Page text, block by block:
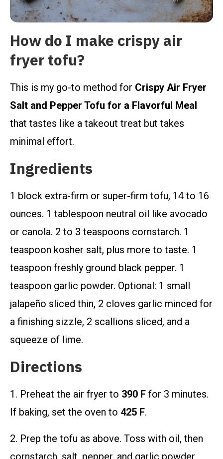
How do I make crispy air
fryer tofu?
This is my go-to method for Crispy Air Fryer
Salt and Pepper Tofu for a Flavorful Meal
that tastes like a takeout treat but takes
minimal effort.
Ingredients
1 block extra-firm or super-firm tofu, 14 to 16
ounces. 1 tablespoon neutral oil like avocado
or canola. 2 to 3 teaspoons cornstarch. 1
teaspoon kosher salt, plus more to taste. 1
teaspoon freshly ground black pepper. 1
teaspoon garlic powder. Optional: 1 small
jalapeño sliced thin, 2 cloves garlic minced for
a finishing sizzle, 2 scallions sliced, and a
squeeze of lime.
Directions
1. Preheat the air fryer to 390 F for 3 minutes.
If baking, set the oven to 425 F.
2. Prep the tofu as above. Toss with oil, then
cornstarch, salt, pepper, and garlic powder